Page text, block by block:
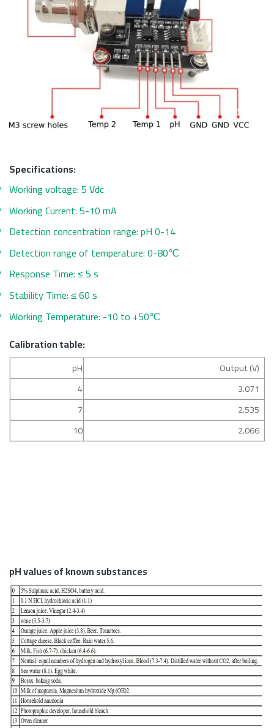
Specifications:
Working voltage: 5 Vdc
Working Current: 5-10 mA
Detection concentration range: pH 0-14
Detection range of temperature: 0-80℃
Response Time: ≤ 5 s
Stability Time: ≤ 60 s
Working Temperature: -10 to +50℃
Calibration table:
pH
Output (V)
4
3.071
7
2.535
10
2.066
pH values of known substances